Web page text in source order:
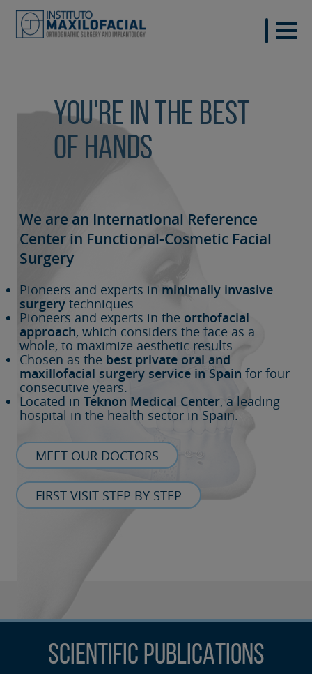
You're in the best
of hands
We are an International Reference
Center in Functional-Cosmetic Facial
Surgery
Pioneers and experts in minimally invasive
surgery techniques
Pioneers and experts in the orthofacial
approach, which considers the face as a
whole, to maximize aesthetic results
Chosen as the best private oral and
maxillofacial surgery service in Spain for four
consecutive years.
Located in Teknon Medical Center, a leading
hospital in the health sector in Spain.
MEET OUR DOCTORS
FIRST VISIT STEP BY STEP
SCIENTIFIC PUBLICATIONS